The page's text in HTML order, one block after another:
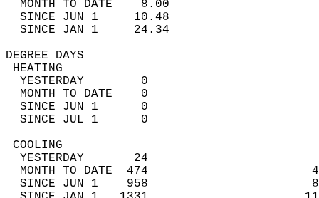
MONTH TO DATE    8.00
SINCE JUN 1     10.48
SINCE JAN 1     24.34
DEGREE
YESTERDAY        0
MONTH TO DATE    0
SINCE JUN 1      0
SINCE JUL 1      0
YESTERDAY       24
MONTH TO DATE  474
SINCE JUN 1    958